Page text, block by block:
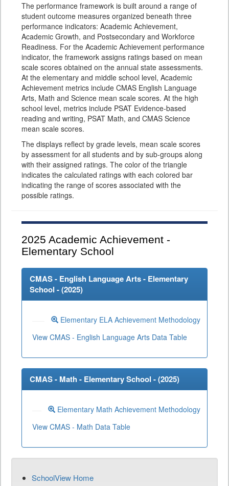
The performance framework is built around a range of
student outcome measures organized beneath three
performance indicators: Academic Achievement,
Academic Growth, and Postsecondary and Workforce
Readiness. For the Academic Achievement performance
indicator, the framework assigns ratings based on mean
scale scores obtained on the annual state assessments.
At the elementary and middle school level, Academic
Achievement metrics include CMAS English Language
Arts, Math and Science mean scale scores. At the high
school level, metrics include PSAT Evidence-based
reading and writing, PSAT Math, and CMAS Science
mean scale scores.
The displays reflect by grade levels, mean scale scores
by assessment for all students and by sub-groups along
with their assigned ratings. The color of the triangle
indicates the calculated ratings with each colored bar
indicating the range of scores associated with the
possible ratings.
2025 Academic Achievement -
Elementary School
CMAS - English Language Arts - Elementary
School - (2025)
Elementary ELA Achievement Methodology
View CMAS - English Language Arts Data Table
CMAS - Math - Elementary School - (2025)
Elementary Math Achievement Methodology
View CMAS - Math Data Table
SchoolView Home